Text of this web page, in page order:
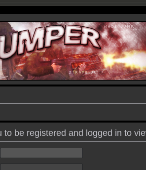
to be registered and logged in to